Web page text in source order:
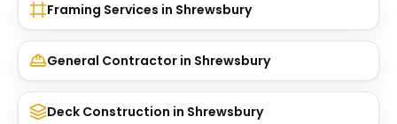
Framing Services in Shrewsbury
General Contractor in Shrewsbury
Deck Construction in Shrewsbury